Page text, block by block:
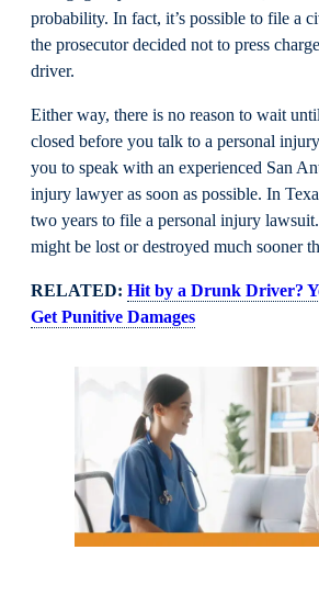
probability. In fact, it’s possible to file a
the prosecutor decided not to press
driver.
Either way, there is no reason to wait
closed before you talk to a personal
you to speak with an experienced San
injury lawyer as soon as possible. In
two years to file a personal injury
might be lost or destroyed much sooner
RELATED: Hit by a Drunk Driver?
Get Punitive Damages